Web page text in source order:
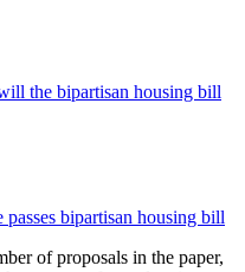
the bipartisan housing bill
passes bipartisan housing bill
of proposals in the paper,